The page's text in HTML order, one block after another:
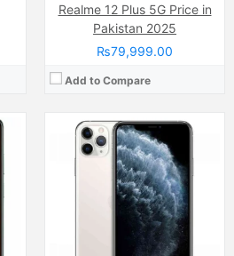
Realme 12 Plus 5G Price in
Pakistan 2025
₨79,999.00
Add to Compare
Camera:64 MP, f/1.8, (wide)
AMOLED Capacitive Touchscreen, Multitouch (6.44 Inches)
Internal Storage:256GB
8GB RAM (+8GB of Extended RAM )
MediaTek Helio G99 (6nm)
(Li-Po Non removable), 4500 mAh